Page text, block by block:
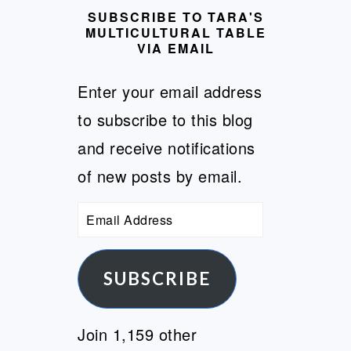
SUBSCRIBE TO TARA'S
MULTICULTURAL TABLE
VIA EMAIL
Enter your email address
to subscribe to this blog
and receive notifications
of new posts by email.
Email
Address
SUBSCRIBE
Join 1,159 other